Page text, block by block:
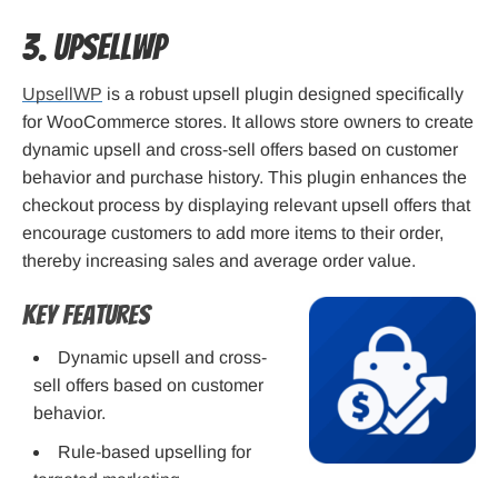
3. UpsellWP
UpsellWP is a robust upsell plugin designed specifically
for WooCommerce stores. It allows store owners to create
dynamic upsell and cross-sell offers based on customer
behavior and purchase history. This plugin enhances the
checkout process by displaying relevant upsell offers that
encourage customers to add more items to their order,
thereby increasing sales and average order value.
Key Features
Dynamic upsell and cross-
sell offers based on customer
behavior.
Rule-based upselling for